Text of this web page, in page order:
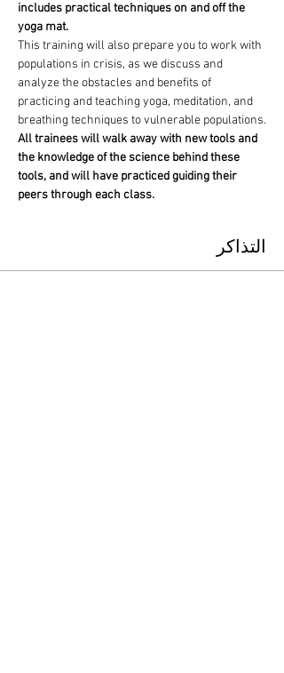
includes practical techniques on and off the
yoga mat.
This training will also prepare you to work with
populations in crisis, as we discuss and
analyze the obstacles and benefits of
practicing and teaching yoga, meditation, and
breathing techniques to vulnerable populations.
All trainees will walk away with new tools and
the knowledge of the science behind these
tools, and will have practiced guiding their
peers through each class.
التذاكر